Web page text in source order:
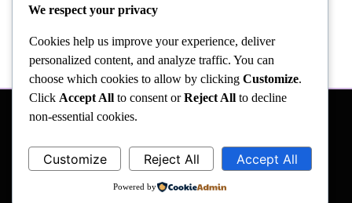
We respect your privacy
Cookies help us improve your experience, deliver
personalized content, and analyze traffic. You can
choose which cookies to allow by clicking Customize.
Click Accept All to consent orReject All to decline
non-essential cookies.
Customize Reject All Accept All
Powered by